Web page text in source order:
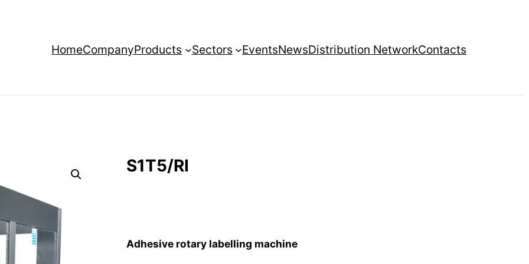
HomeCompanyProducts Sectors EventsNewsDistribution NetworkContacts
S1T5/RI
Adhesive rotary labelling machine